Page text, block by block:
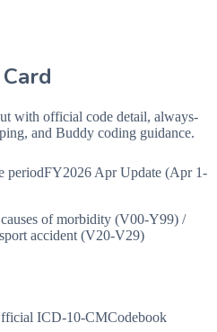
with official code detail, always-
and Buddy coding guidance.
periodFY2026 Apr Update (Apr 1-
of morbidity (V00-Y99) /
accident (V20-V29)
ICD-10-CMCodebook